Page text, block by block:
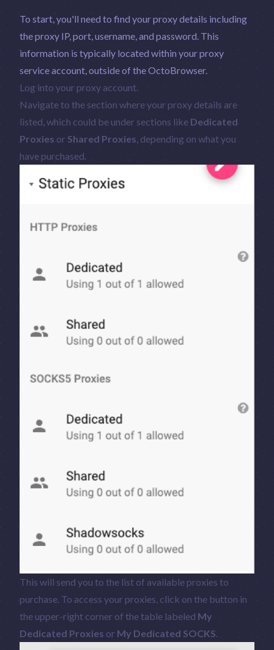
To start, you'll need to find your proxy details including
the proxy IP, port, username, and password. This
information is typically located within your proxy
service account, outside of the OctoBrowser.
Log into your proxy account.
Navigate to the section where your proxy details are
listed, which could be under sections like Dedicated
Proxiesor Shared Proxies, depending on what you
have purchased.
This will send you to the list of available proxies to
purchase. To access your proxies, click on the button in
the upper-right corner of the table labeled My
Dedicated Proxies or My Dedicated SOCKS.